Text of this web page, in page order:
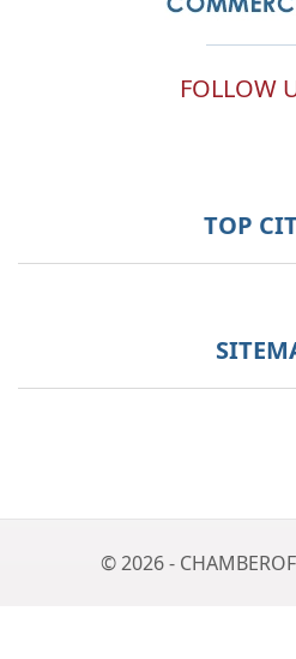
FOLLOW
TOP
© 2026 -